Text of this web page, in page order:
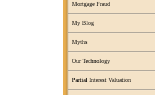
Mortgage Fraud
My Blog
Myths
Our Technology
Partial Interest Valuation